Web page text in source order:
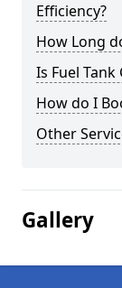
Efficiency?
How Long
Is Fuel
How do I
Other
Gallery